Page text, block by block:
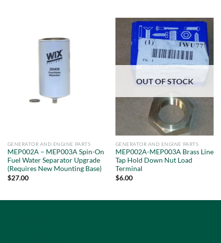
GENERATOR AND ENGINE PARTS
MEP002A – MEP003A Spin-On
Fuel Water Separator Upgrade
(Requires New Mounting Base)
$27.00
OUT OF STOCK
GENERATOR AND ENGINE PARTS
MEP002A-MEP003A Brass Line
Tap Hold Down Nut Load
Terminal
$6.00